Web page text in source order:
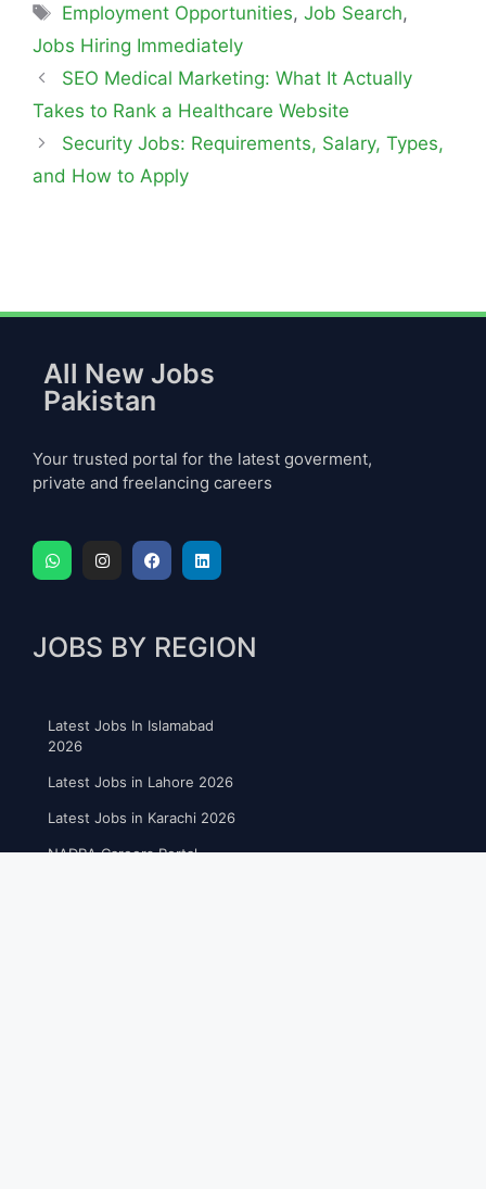
Employment Opportunities,Job Search,
Jobs Hiring Immediately
SEO Medical Marketing: What It Actually
Takes to Rank a Healthcare Website
Security Jobs: Requirements, Salary, Types,
and How to Apply
All New Jobs
Pakistan
Your trusted portal for the latest goverment,
private and freelancing careers
JOBS BY REGION
Latest Jobs In Islamabad
2026
Latest Jobs in Lahore 2026
Latest Jobs in Karachi 2026
NADRA Careers Portal